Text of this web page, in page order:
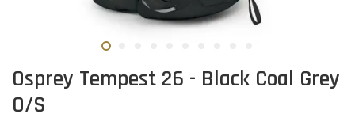
Osprey Tempest 26 - Black Coal Grey
O/S